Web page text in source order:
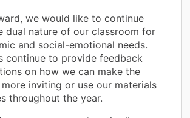
we would like to continue
dual nature of our classroom for
and social-emotional needs.
continue to provide feedback
on how we can make the
inviting or use our materials
throughout the year.